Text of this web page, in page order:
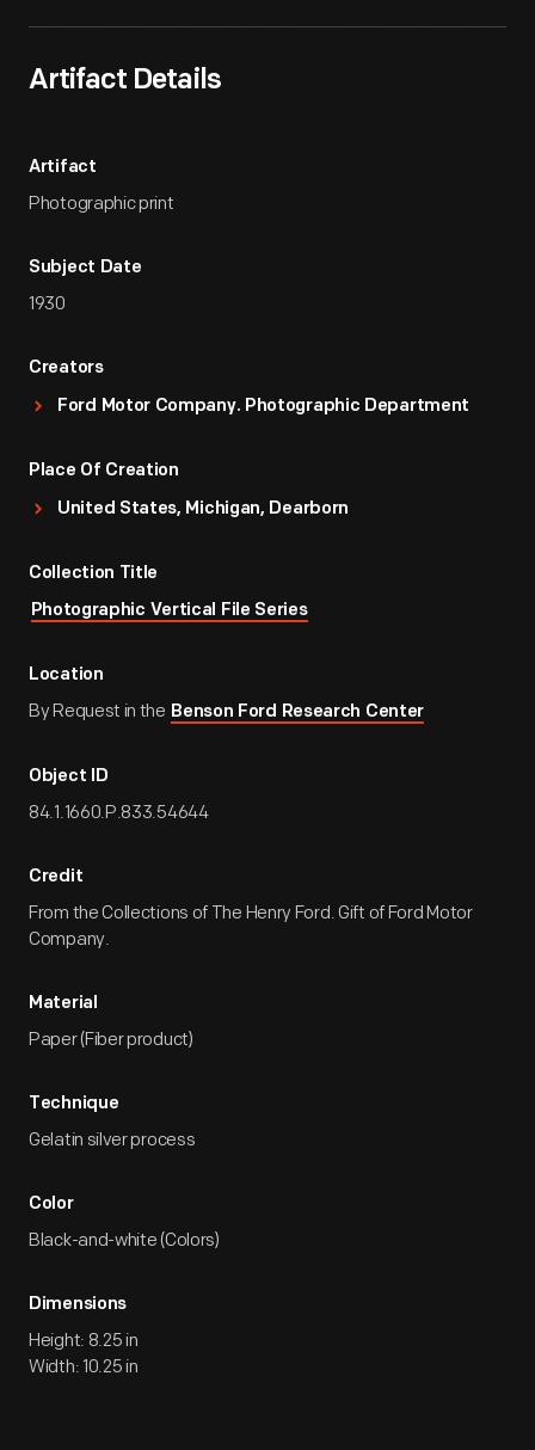
Artifact Details
Artifact
Photographic print
Subject Date
1930
Creators
Ford Motor Company. Photographic Department
Place Of Creation
United States, Michigan, Dearborn
Collection Title
Photographic Vertical File Series
Location
By Request in the Benson Ford Research Center
Object ID
84.1.1660.P.833.54644
Credit
From the Collections of The Henry Ford. Gift of Ford Motor
Company.
Material
Paper (Fiber product)
Technique
Gelatin silver process
Color
Black-and-white (Colors)
Dimensions
Height: 8.25 in
Width: 10.25 in